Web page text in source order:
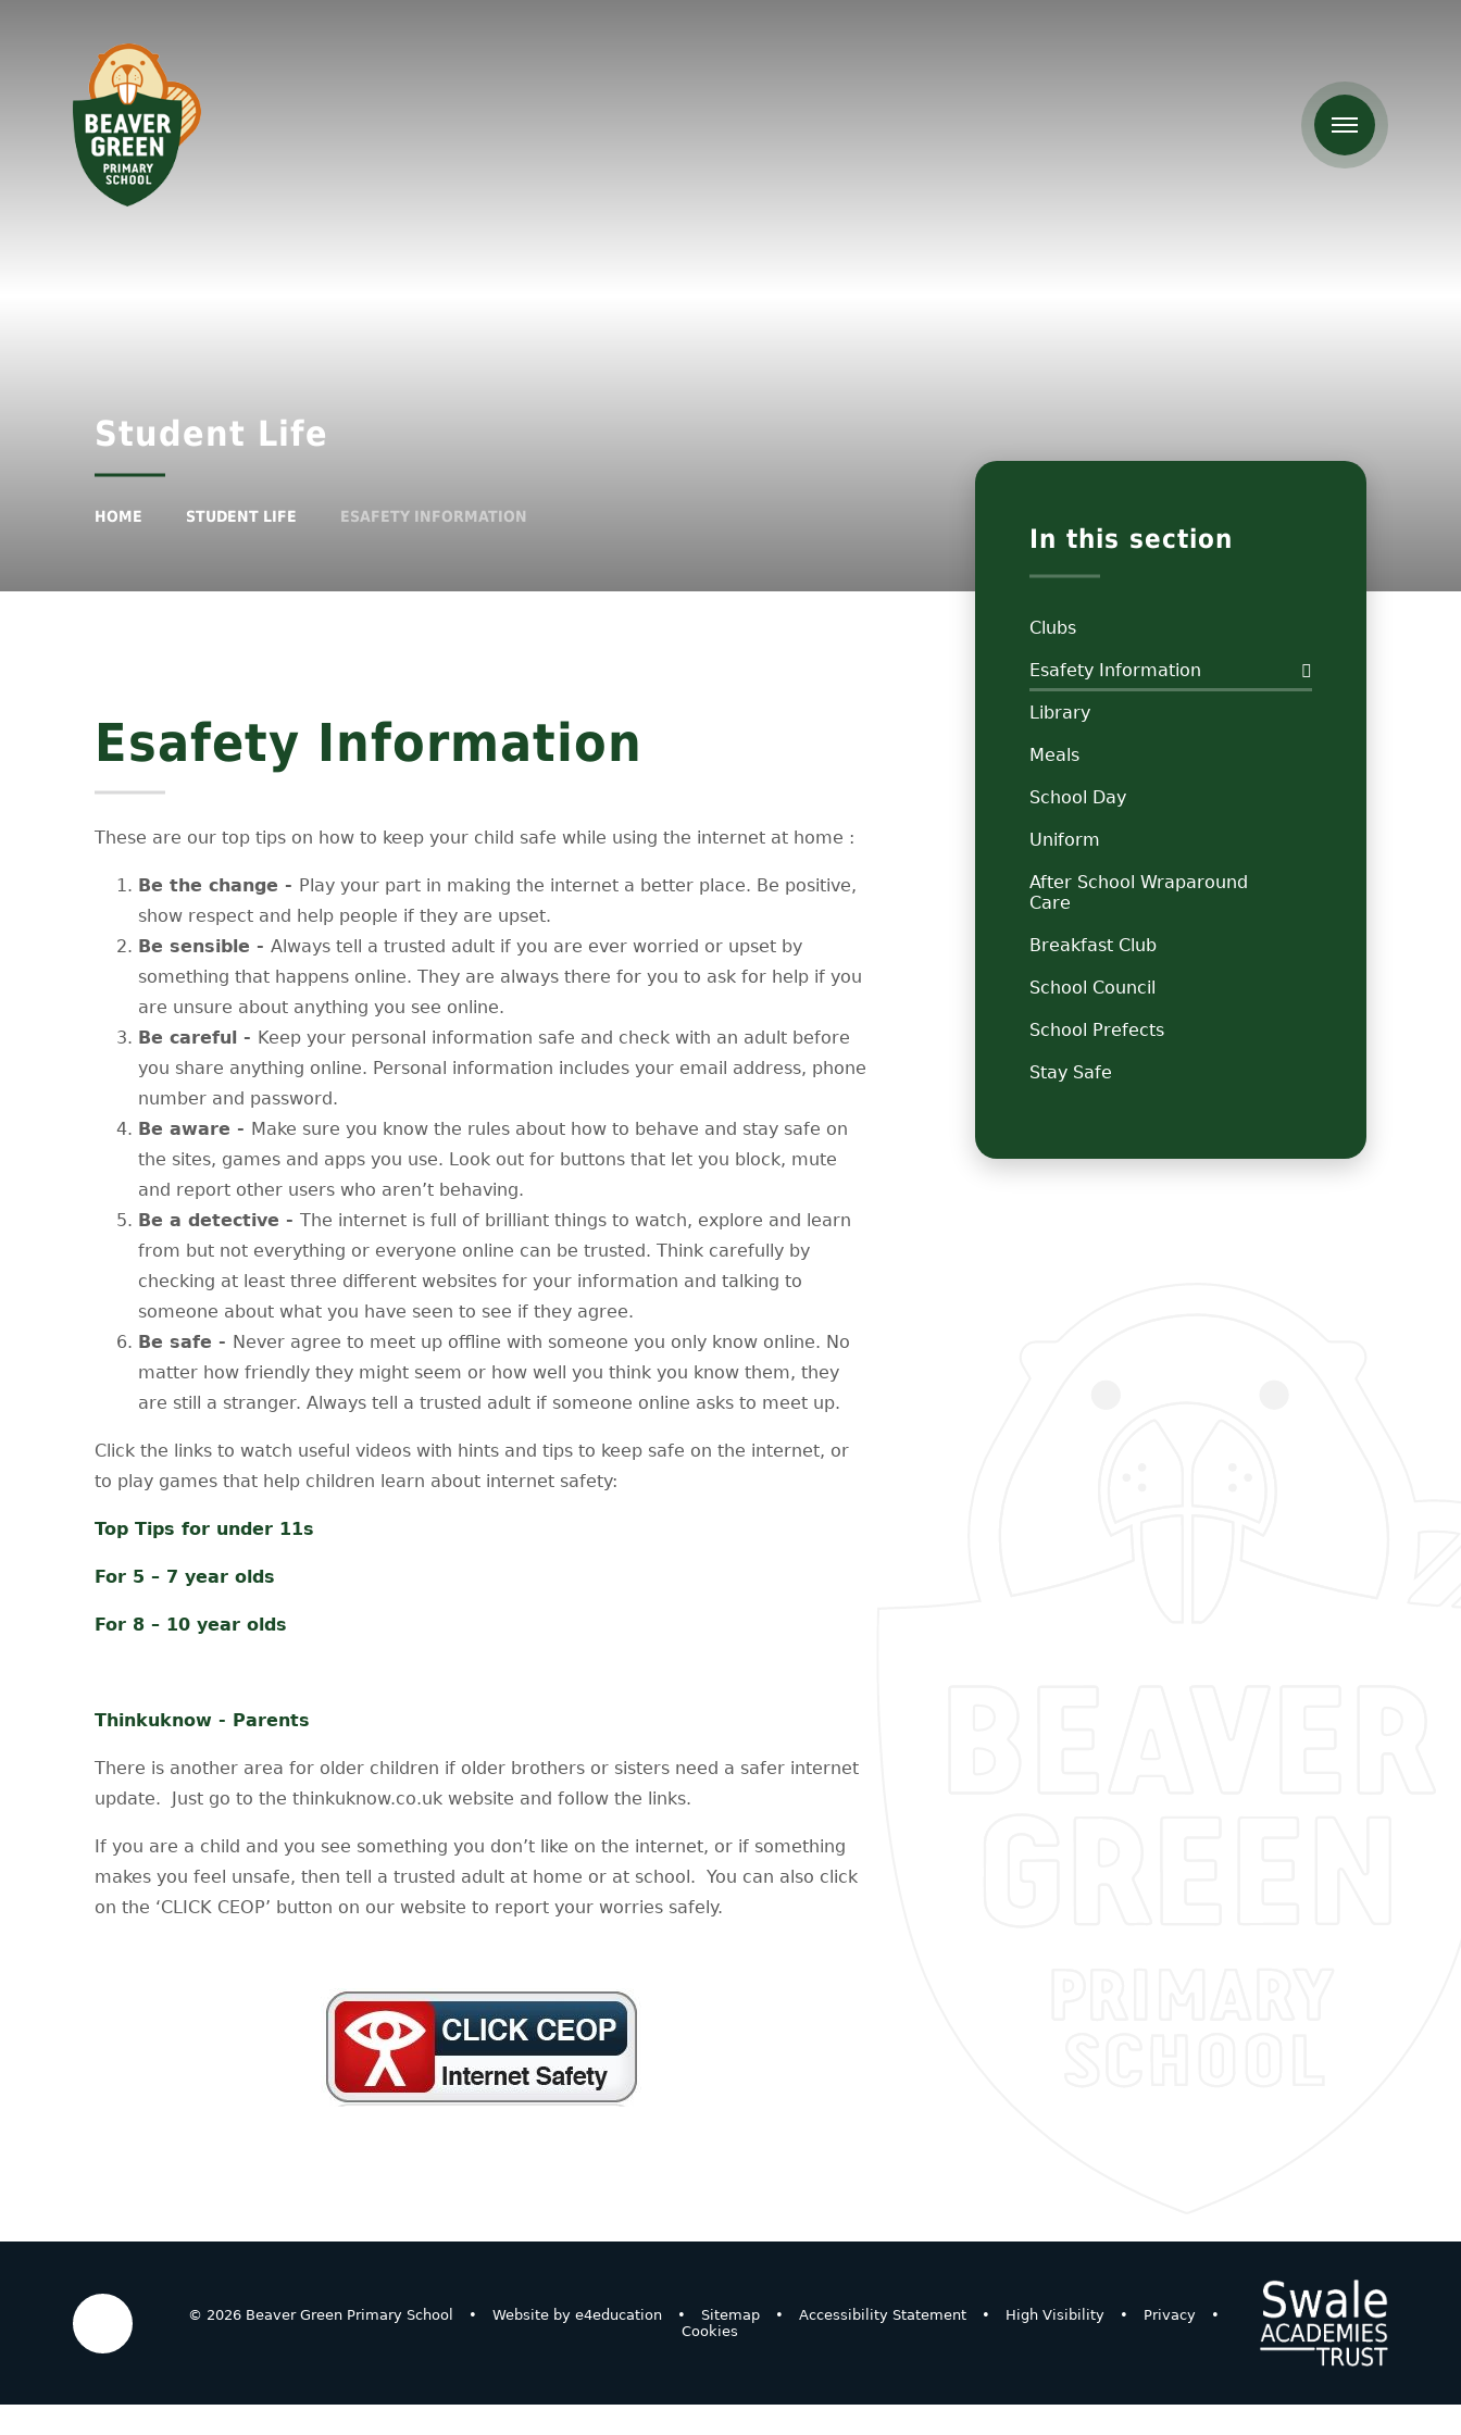
Student Life
HOME STUDENT LIFE ESAFETY INFORMATION
Esafety Information
These are our top tips on how to keep your child safe while using the internet at home :
Be the change - Play your part in making the internet a better place. Be positive,
show respect and help people if they are upset.
Be sensible - Always tell a trusted adult if you are ever worried or upset by
something that happens online. They are always there for you to ask for help if you
are unsure about anything you see online.
Be careful - Keep your personal information safe and check with an adult before
you share anything online. Personal information includes your email address, phone
number and password.
Be aware - Make sure you know the rules about how to behave and stay safe on
the sites, games and apps you use. Look out for buttons that let you block, mute
and report other users who aren’t behaving.
Be a detective - The internet is full of brilliant things to watch, explore and learn
from but not everything or everyone online can be trusted. Think carefully by
checking at least three different websites for your information and talking to
someone about what you have seen to see if they agree.
Be safe - Never agree to meet up offline with someone you only know online. No
matter how friendly they might seem or how well you think you know them, they
are still a stranger. Always tell a trusted adult if someone online asks to meet up.
Click the links to watch useful videos with hints and tips to keep safe on the internet, or
to play games that help children learn about internet safety:
Top Tips for under 11s
For 5 – 7 year olds
For 8 – 10 year olds
Thinkuknow - Parents
There is another area for older children if older brothers or sisters need a safer internet
update. Just go to the thinkuknow.co.uk website and follow the links.
If you are a child and you see something you don’t like on the internet, or if something
makes you feel unsafe, then tell a trusted adult at home or at school. You can also click
on the ‘CLICK CEOP’ button on our website to report your worries safely.
In this section
Clubs
Esafety Information
Library
Meals
School Day
Uniform
After School Wraparound
Care
Breakfast Club
School Council
School Prefects
Stay Safe
© 2026 Beaver Green Primary School • Website bye4education • Sitemap • Accessibility Statement • High Visibility • Privacy
•
Cookies